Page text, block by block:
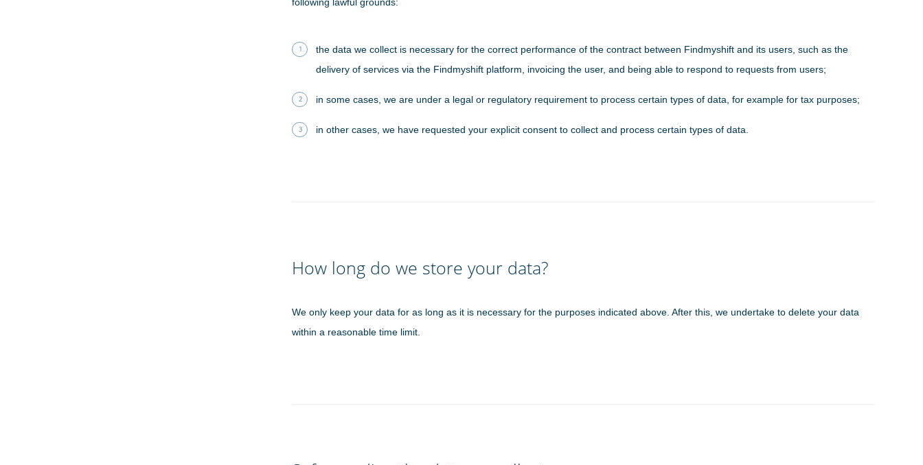
the data we collect is necessary for the correct performance of the contract between Findmyshift and its users, such as the
delivery of services via the Findmyshift platform, invoicing the user, and being able to respond to requests from users;
in some cases, we are under a legal or regulatory requirement to process certain types of data, for example for tax purposes;
in other cases, we have requested your explicit consent to collect and process certain types of data.
How long do we store your data?
We only keep your data for as long as it is necessary for the purposes indicated above. After this, we undertake to delete your data
within a reasonable time limit.